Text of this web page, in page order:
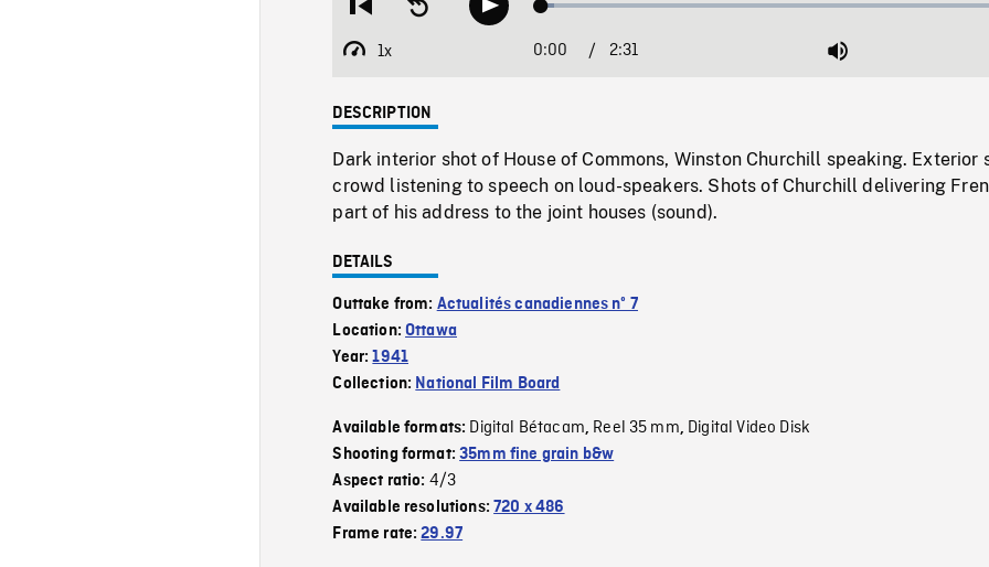
Restart
beginning
Seek
backwardPlay Loaded:
1x
Playback
Current
0:00 / 2:31 Mute
DESCRIPTION
Dark interior shot of House of Commons, Winston Churchill speaking. Exterior
crowd listening to speech on loud-speakers. Shots of Churchill delivering
part of his address to the joint houses (sound).
DETAILS
Outtake from: Actualités canadiennes nº 7
Location:Ottawa
Year:1941
Collection: National Film Board
Available formats: Digital Bétacam, Reel 35 mm, Digital Video Disk
Shooting format:35mm fine grain b&w
Aspect ratio: 4/3
Available resolutions:720 x 486
Frame rate:29.97